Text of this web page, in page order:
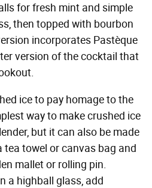
for fresh mint and simple
then topped with bourbon
incorporates Pastèque
version of the cocktail that
ice to pay homage to the
way to make crushed ice
but it can also be made
tea towel or canvas bag and
mallet or rolling pin.
a highball glass, add